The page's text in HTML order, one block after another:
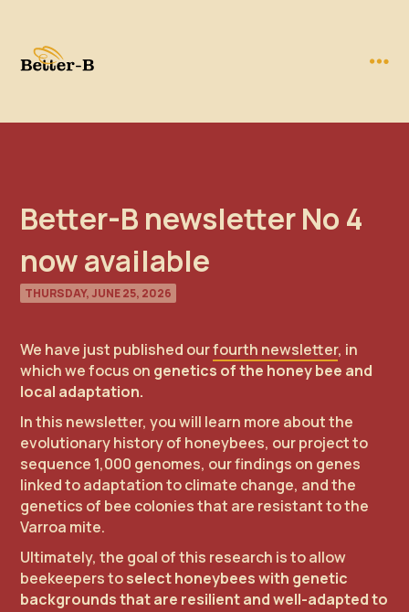
Better-B newsletter No 4
now available
THURSDAY, JUNE 25, 2026
We have just published ourfourth newsletter, in
which we focus on genetics of the honey bee and
local adaptation.
In this newsletter, you will learn more about the
evolutionary history of honeybees, our project to
sequence 1,000 genomes, our findings on genes
linked to adaptation to climate change, and the
genetics of bee colonies that are resistant to the
Varroa mite.
Ultimately, the goal of this research is to allow
beekeepers toselect honeybees with genetic
backgrounds that are resilient and well-adapted to